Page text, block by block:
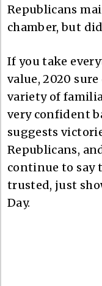
Republicans
chamber, but
If you take
value, 2020
variety of
very confident
suggests
Republicans,
continue to say
trusted, just
Day.